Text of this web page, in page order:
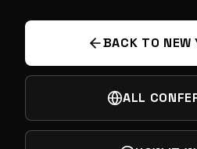
BACK TO NEW
ALL